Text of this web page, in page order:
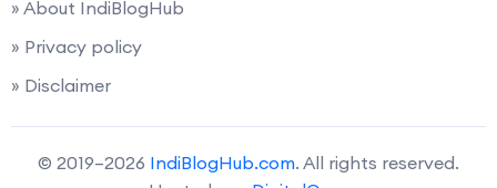
» About IndiBlogHub
» Privacy policy
» Disclaimer
© 2019–2026 IndiBlogHub.com. All rights reserved.